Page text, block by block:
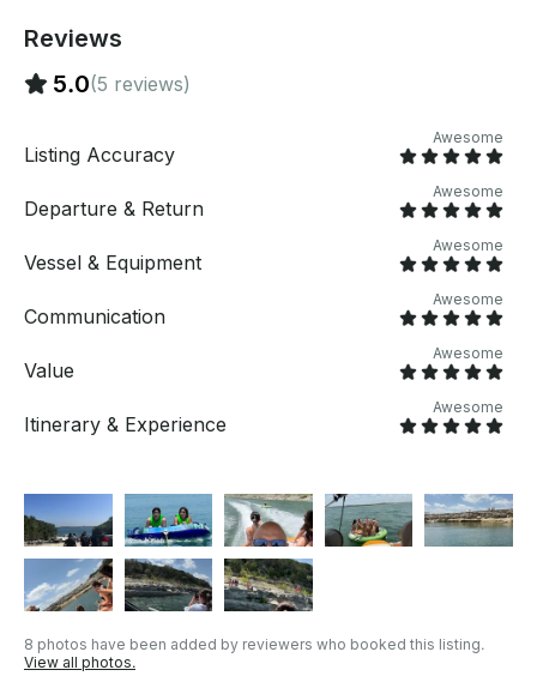
Reviews
5.0(5 reviews)
Listing Accuracy
Awesome
Departure & Return
Awesome
Vessel & Equipment
Awesome
Communication
Awesome
Value
Awesome
Itinerary & Experience
Awesome
8 photos have been added by reviewers who booked this listing.
View all photos.